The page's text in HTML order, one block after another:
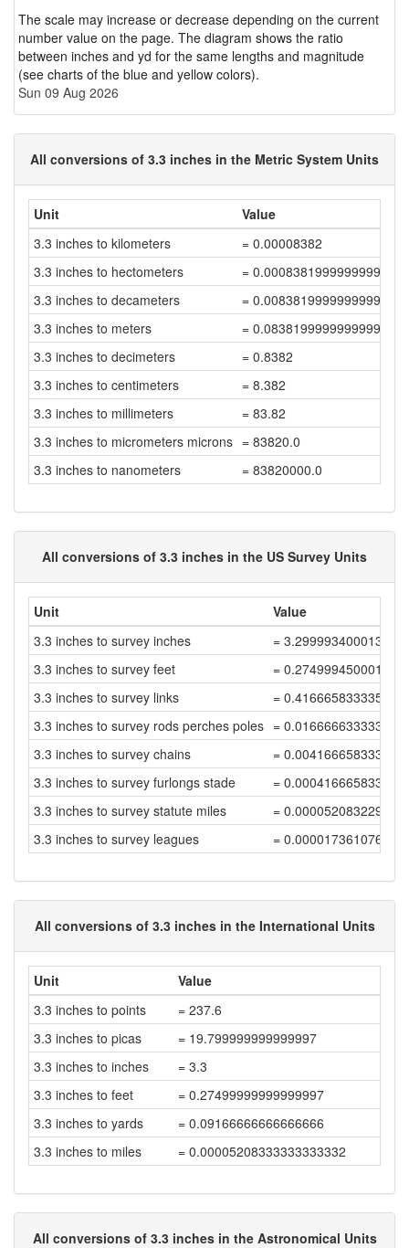
The scale may increase or decrease depending on the current
number value on the page. The diagram shows the ratio
between inches and yd for the same lengths and magnitude
(see charts of the blue and yellow colors).
Sun 09 Aug 2026
All conversions of 3.3 inches in the Metric System Units
Unit
Value
3.3 inches to kilometers
= 0.00008382
3.3 inches to hectometers
= 0.0008381999999999999
3.3 inches to decameters
= 0.008381999999999999
3.3 inches to meters
= 0.08381999999999999
3.3 inches to decimeters
= 0.8382
3.3 inches to centimeters
= 8.382
3.3 inches to millimeters
= 83.82
3.3 inches to micrometers microns = 83820.0
3.3 inches to nanometers
= 83820000.0
All conversions of 3.3 inches in the US Survey Units
Unit
Value
3.3 inches to survey inches
=
3.3 inches to survey feet
= 0.2749994500011
3.3 inches to survey links
= 0.416665833335
3.3 inches to survey rods perches poles = 0.0166666333334
3.3 inches to survey chains
= 0.00416665833335
3.3 inches to survey furlongs stade
=
3.3 inches to survey statute miles
=
3.3 inches to survey leagues
=
All conversions of 3.3 inches in the International Units
Unit
Value
3.3 inches to points
= 237.6
3.3 inches to picas
= 19.799999999999997
3.3 inches to inches
= 3.3
3.3 inches to feet
= 0.27499999999999997
3.3 inches to yards
= 0.09166666666666666
3.3 inches to miles
= 0.00005208333333333332
All conversions of 3.3 inches in the Astronomical Units